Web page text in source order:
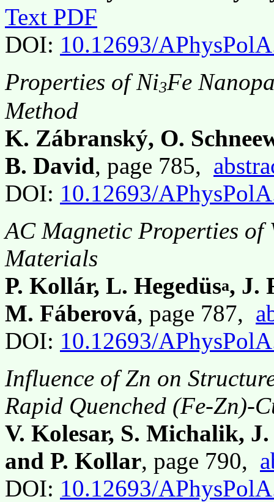
Text PDF
DOI: 10.12693/
Properties of Ni3Fe
Method
K. Zábranský, O.
B. David, page 785,
DOI: 10.12693/
AC Magnetic Properties of
Materials
P. Kollár, L. Hegedüsa, J.
M. Fáberová, page 787,
DOI: 10.12693/
Influence of Zn on
Rapid Quenched (Fe-Zn)-
V. Kolesar, S. Michalik,
and P. Kollar, page 790,
DOI: 10.12693/